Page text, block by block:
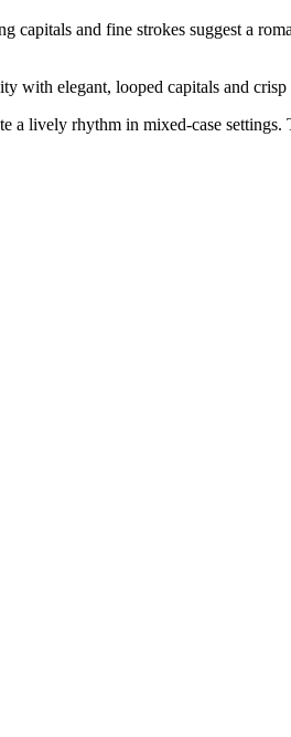
capitals and fine strokes suggest a
elegant, looped capitals and
lively rhythm in mixed-case settings.